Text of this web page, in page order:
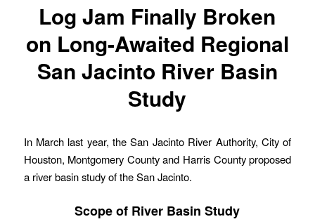
Log Jam Finally Broken
on Long-Awaited Regional
San Jacinto River Basin
Study
In March last year, the San Jacinto River Authority, City of
Houston, Montgomery County and Harris County proposed
a river basin study of the San Jacinto.
Scope of River Basin Study